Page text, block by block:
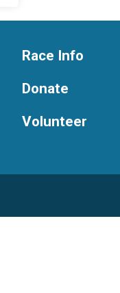
Race Info
Donate
Volunteer